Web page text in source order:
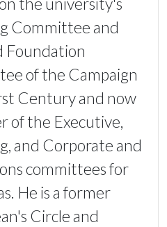
Committee and
Foundation
of the Campaign
Century and now
of the Executive,
and Corporate and
committees for
He is a former
Circle and